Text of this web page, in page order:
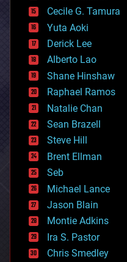
cyborgs
defense
disruptive technology
driverless cars
drones
economics
education
electronics
employment
encryption
energy
engineering
entertainment
environmental
ethics
events
evolution
existential risks
exoskeleton
finance
first contact
Cecile G. Tamura
Yuta Aoki
Derick Lee
Alberto Lao
Shane Hinshaw
Raphael Ramos
Natalie Chan
Sean Brazell
Steve Hill
Brent Ellman
Seb
Michael Lance
Jason Blain
Montie Adkins
Ira S. Pastor
Chris Smedley